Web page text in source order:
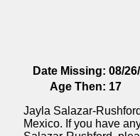
Date Missing: 08/
Age Then: 17
Jayla Salazar-
Mexico. If you have